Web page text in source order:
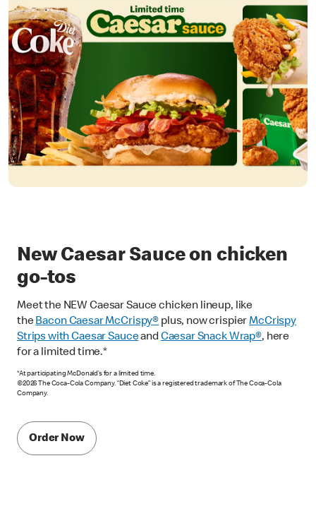
New Caesar Sauce on chicken
go-tos
Meet the NEW Caesar Sauce chicken lineup, like
theBacon Caesar McCrispy® plus, now crispierMcCrispy
Strips with Caesar SauceandCaesar Snack Wrap®, here
for a limited time.*
*At participating McDonald’s for a limited time.
©2026 The Coca-Cola Company. “Diet Coke” is a registered trademark of The Coca-Cola
Company.
Order Now